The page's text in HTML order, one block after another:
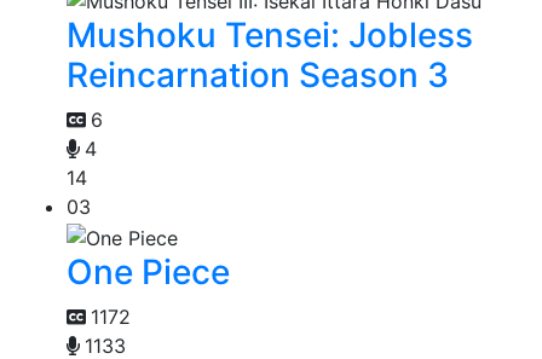
Mushoku Tensei: Jobless
Reincarnation Season 3
6
4
14
03
One Piece
1172
1133